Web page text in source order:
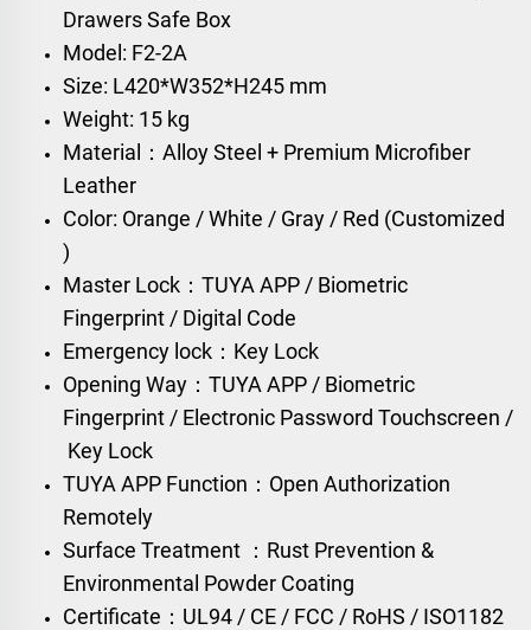
Drawers Safe Box
Model: F2-2A
Size: L420*W352*H245 mm
Weight: 15 kg
Material：Alloy Steel + Premium Microfiber
Leather
Color: Orange / White / Gray / Red (Customized
)
Master Lock：TUYA APP / Biometric
Fingerprint / Digital Code
Emergency lock：Key Lock
Opening Way：TUYA APP / Biometric
Fingerprint / Electronic Password Touchscreen /
Key Lock
TUYA APP Function：Open Authorization
Remotely
Surface Treatment ：Rust Prevention &
Environmental Powder Coating
Certificate：UL94 / CE / FCC / RoHS / ISO1182